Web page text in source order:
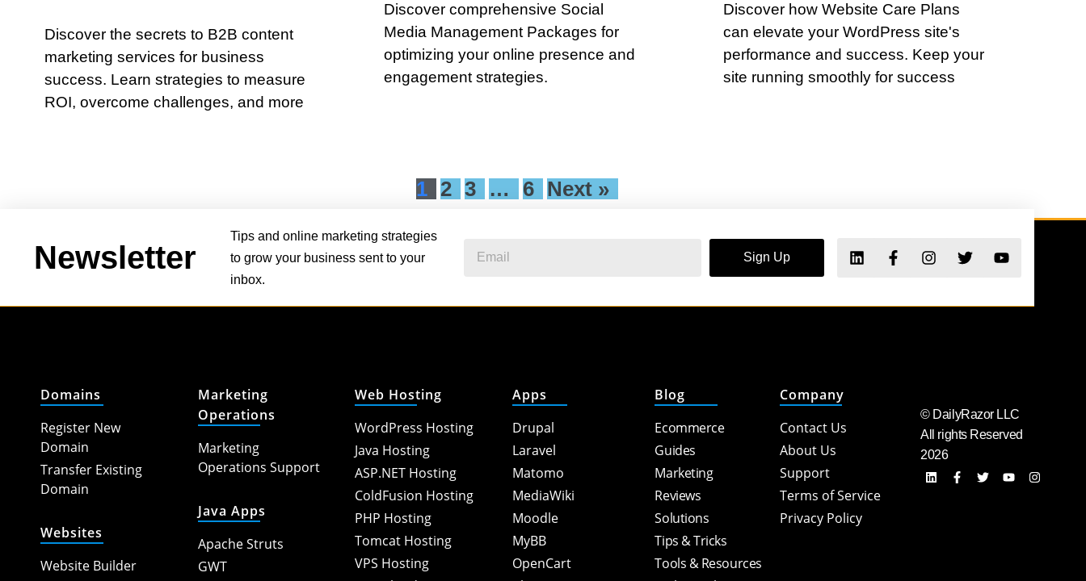
Discover the secrets to B2B content
marketing services for business
success. Learn strategies to measure
ROI, overcome challenges, and more
Discover comprehensive Social
Media Management Packages for
optimizing your online presence and
engagement strategies.
Discover how Website Care Plans
can elevate your WordPress site's
performance and success. Keep your
site running smoothly for success
1 2 3 … 6 Next »
Newsletter
Tips and online marketing strategies
to grow your business sent to your
inbox.
Sign Up
Domains
Register New
Domain
Transfer Existing
Domain
Websites
Website Builder
Marketing
Operations
Marketing
Operations Support
Java Apps
Apache Struts
GWT
Web Hosting
WordPress Hosting
Java Hosting
ASP.NET Hosting
ColdFusion Hosting
PHP Hosting
Tomcat Hosting
VPS Hosting
Apps
Drupal
Laravel
Matomo
MediaWiki
Moodle
MyBB
OpenCart
Blog
Ecommerce
Guides
Marketing
Reviews
Solutions
Tips & Tricks
Tools & Resources
Company
Contact Us
About Us
Support
Terms of Service
Privacy Policy
© DailyRazor LLC
All rights Reserved
2026